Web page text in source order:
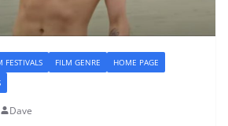
FESTIVALS FILM GENRE
HOME PAGE
Dave